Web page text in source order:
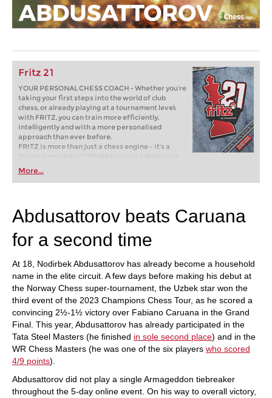
Fritz 21
YOUR PERSONAL CHESS COACH - Whether you’re
taking your first steps into the world of club
chess, or already playing at a tournament level:
with FRITZ, you can train more efficiently,
intelligently and with a more personalised
approach than ever before.
FRITZ is more than just a chess engine – it’s a
training revolution! Whether you’re taking your
first steps into the world of club chess, or already
playing at a tournament level: with FRITZ, you can
train more efficiently, intelligently and with a
More...
Abdusattorov beats Caruana
for a second time
At 18, Nodirbek Abdusattorov has already become a household
name in the elite circuit. A few days before making his debut at
the Norway Chess super-tournament, the Uzbek star won the
third event of the 2023 Champions Chess Tour, as he scored a
convincing 2½-1½ victory over Fabiano Caruana in the Grand
Final. This year, Abdusattorov has already participated in the
Tata Steel Masters (he finished in sole second place) and in the
WR Chess Masters (he was one of the six players who scored
4/9 points).
Abdusattorov did not play a single Armageddon tiebreaker
throughout the 5-day online event. On his way to overall victory,